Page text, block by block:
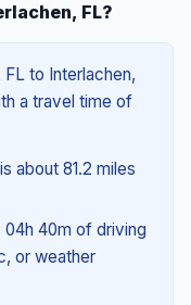
FL?
to Interlachen,
a travel time of
about 81.2 miles
04h 40m of driving
or weather